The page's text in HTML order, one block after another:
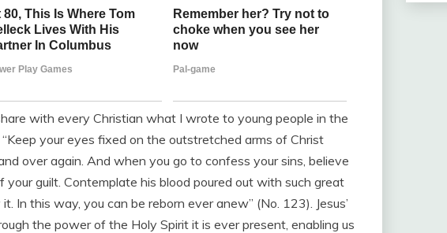
with every Christian what I wrote to young people in the
your eyes fixed on the outstretched arms of Christ
over again. And when you go to confess your sins, believe
guilt. Contemplate his blood poured out with such great
In this way, you can be reborn ever anew” (No. 123). Jesus’
the power of the Holy Spirit it is ever present, enabling us